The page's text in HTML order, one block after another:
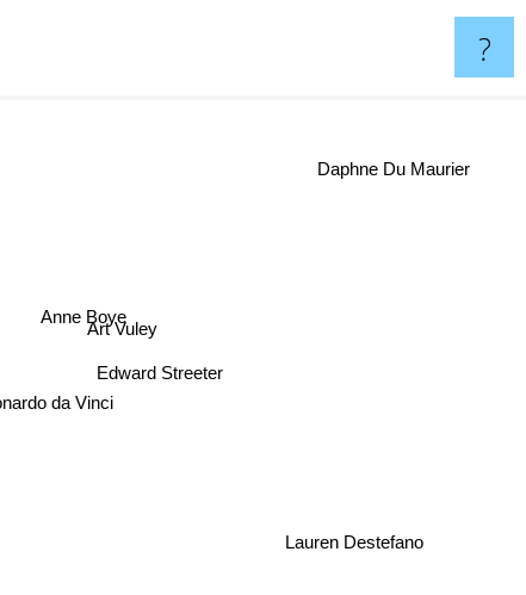
?
da Vinci
Edward Streeter
Art Vuley
Anne Boye
Daphne Du Maurier